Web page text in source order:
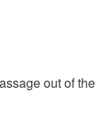
out of the